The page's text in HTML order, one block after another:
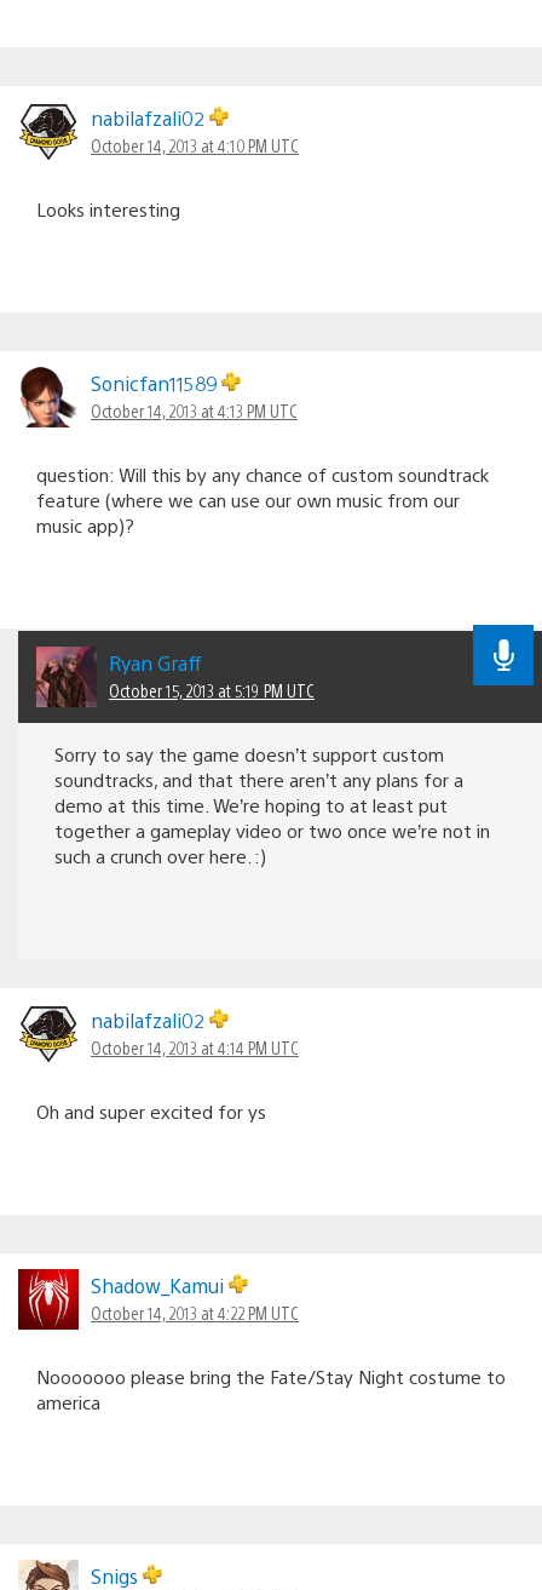
nabilafzali02
October 14, 2013 at 4:10 PM UTC
Looks interesting
Sonicfan11589
October 14, 2013 at 4:13 PM UTC
question: Will this by any chance of custom soundtrack
feature (where we can use our own music from our
music app)?
Ryan Graff
October 15, 2013 at 5:19 PM UTC
Sorry to say the game doesn’t support custom
soundtracks, and that there aren’t any plans for a
demo at this time. We’re hoping to at least put
together a gameplay video or two once we’re not in
such a crunch over here. :)
nabilafzali02
October 14, 2013 at 4:14 PM UTC
Oh and super excited for ys
Shadow_Kamui
October 14, 2013 at 4:22 PM UTC
Nooooooo please bring the Fate/Stay Night costume to
america
Snigs